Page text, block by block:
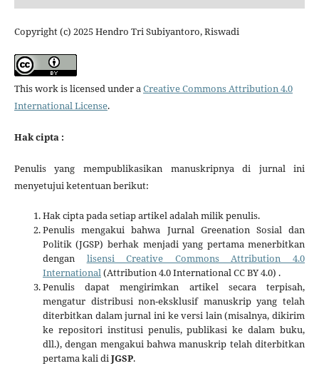
Copyright (c) 2025 Hendro Tri Subiyantoro, Riswadi
This work is licensed under aCreative Commons Attribution 4.0
International License.
Hak cipta :
Penulis yang mempublikasikan manuskripnya di jurnal ini
menyetujui ketentuan berikut:
Hak cipta pada setiap artikel adalah milik penulis.
Penulis mengakui bahwa Jurnal Greenation Sosial dan
Politik (JGSP) berhak menjadi yang pertama menerbitkan
dengan lisensi Creative Commons Attribution 4.0
International(Attribution 4.0 International CC BY 4.0) .
Penulis dapat mengirimkan artikel secara terpisah,
mengatur distribusi non-eksklusif manuskrip yang telah
diterbitkan dalam jurnal ini ke versi lain (misalnya, dikirim
ke repositori institusi penulis, publikasi ke dalam buku,
dll.), dengan mengakui bahwa manuskrip telah diterbitkan
pertama kali diJGSP.